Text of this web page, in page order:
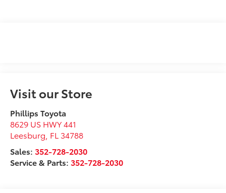
Visit our Store
Phillips Toyota
8629 US HWY 441
Leesburg FL 34788
Sales:352-728-2030
Service & Parts:352-728-2030